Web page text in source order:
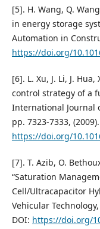
[5]. H. Wang, Q.
in energy storage
Automation in
https://doi.org/
[6]. L. Xu, J. Li, J.
control strategy of a
International Journal
pp. 7323-7333,
https://doi.org/
[7]. T. Azib, O.
“Saturation
Cell/Ultracapacitor
Vehicular
DOI: https://doi.org/